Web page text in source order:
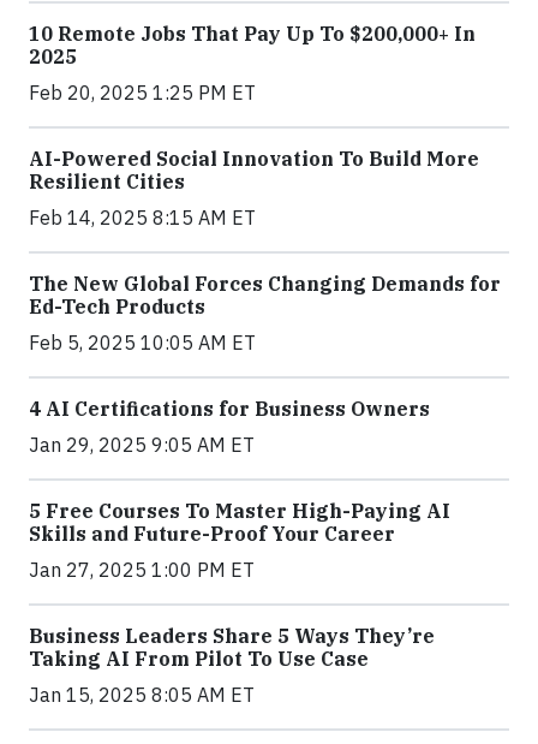
10 Remote Jobs That Pay Up To $200,000+ In
2025
Feb 20, 2025 1:25 PM ET
AI-Powered Social Innovation To Build More
Resilient Cities
Feb 14, 2025 8:15 AM ET
The New Global Forces Changing Demands for
Ed-Tech Products
Feb 5, 2025 10:05 AM ET
4 AI Certifications for Business Owners
Jan 29, 2025 9:05 AM ET
5 Free Courses To Master High-Paying AI
Skills and Future-Proof Your Career
Jan 27, 2025 1:00 PM ET
Business Leaders Share 5 Ways They’re
Taking AI From Pilot To Use Case
Jan 15, 2025 8:05 AM ET